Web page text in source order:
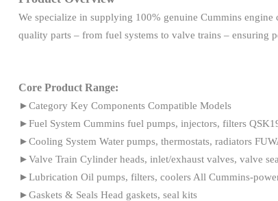
We specialize in supplying 100% genuine Cummins
quality parts – from fuel systems to valve trains – ensuring
Core Product Range:
►Category Key Components Compatible Models
►Fuel System Cummins fuel pumps, injectors, filters
►Cooling System Water pumps, thermostats, radiators
►Valve Train Cylinder heads, inlet/exhaust valves, valve
►Lubrication Oil pumps, filters, coolers All Cummins-
►Gaskets & Seals Head gaskets, seal kits